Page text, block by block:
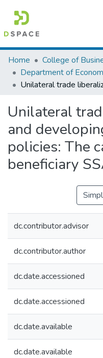
Colleges, Institutes &
Browse AAU-ETD
Home
Department of
Unilateral
and
policies: The
beneficiary
dc.contributor.advisor
dc.contributor.author
dc.date.accessioned
dc.date.accessioned
dc.date.available
dc.date.available